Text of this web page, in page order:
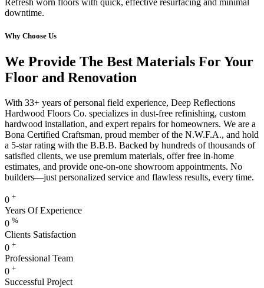
downtime.
Why Choose Us
We Provide The Best Materials For Your
Floor and Renovation
With 33+ years of personal field experience, Deep Reflections
Hardwood Floors Co. specializes in dust-free refinishing, custom
hardwood installation, and expert repairs for homeowners. We are a
Bona Certified Craftsman, proud member of the N.W.F.A., and hold
a 5-star rating with the B.B.B. Backed by hundreds of thousands of
satisfied clients, we use premium materials, offer free in-home
estimates, and provide one-on-one showroom appointments. No
builders—just personalized service and flawless results, every time.
0 +
Years Of Experience
0 %
Clients Satisfaction
0 +
Professional Team
0 +
Successful Project